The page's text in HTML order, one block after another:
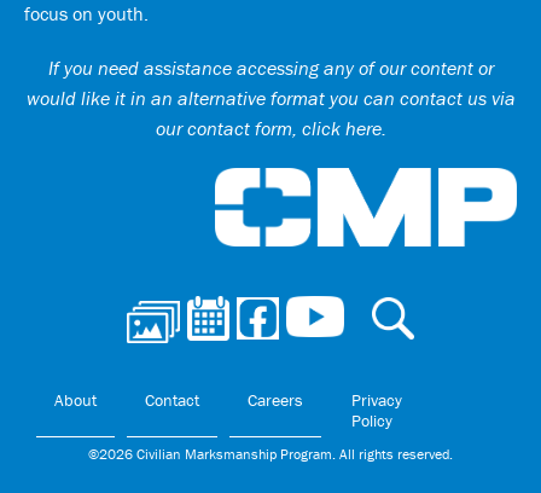
focus on youth.
If you need assistance accessing any of our content or
would like it in an alternative format you can contact us via
our contact form, click here.
About Contact Careers
Privacy
Policy
©2026 Civilian Marksmanship Program. All rights reserved.